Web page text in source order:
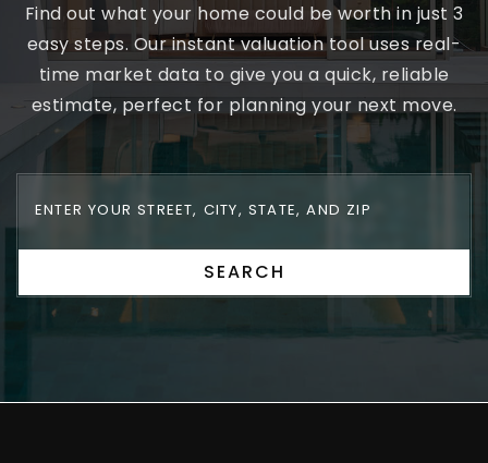
Find out what your home could be worth in just 3
easy steps. Our instant valuation tool uses real-
time market data to give you a quick, reliable
estimate, perfect for planning your next move.
SEARCH